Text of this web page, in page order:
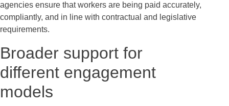
agencies ensure that workers are being paid accurately,
compliantly, and in line with contractual and legislative
requirements.
Broader support for
different engagement
models